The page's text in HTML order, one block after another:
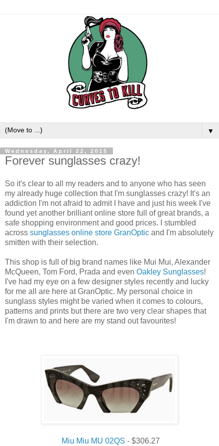
▼
Wednesday, April 22, 2015
Forever sunglasses crazy!
So it's clear to all my readers and to anyone who has seen
my already huge collection that I'm sunglasses crazy! It's an
addiction I'm not afraid to admit I have and just his week I've
found yet another brilliant online store full of great brands, a
safe shopping environment and good prices. I stumbled
across sunglasses online store GranOptic and I'm absolutely
smitten with their selection.
This shop is full of big brand names like Mui Mui, Alexander
McQueen, Tom Ford, Prada and even Oakley Sunglasses!
I've had my eye on a few designer styles recently and lucky
for me all are here at GranOptic. My personal choice in
sunglass styles might be varied when it comes to colours,
patterns and prints but there are two very clear shapes that
I'm drawn to and here are my stand out favourites!
Miu Miu MU 02QS - $306.27